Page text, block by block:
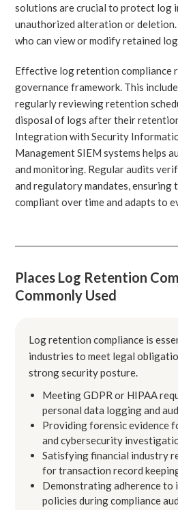
solutions are crucial to protect log
unauthorized alteration or
who can view or modify retained
Effective log retention compliance
governance framework. This
regularly reviewing retention
disposal of logs after their
Integration with Security
Management SIEM systems helps
and monitoring. Regular audits
and regulatory mandates, ensuring
compliant over time and adapts to
Places Log Retention
Commonly Used
Log retention compliance is
industries to meet legal
strong security posture.
Meeting GDPR or HIPAA
personal data logging and
Providing forensic evidence
and cybersecurity
Satisfying financial industry
for transaction record
Demonstrating adherence to
policies during compliance